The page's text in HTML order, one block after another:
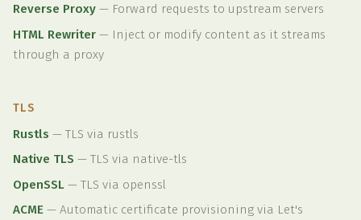
Reverse Proxy — Forward requests to upstream servers
HTML Rewriter — Inject or modify content as it streams
through a proxy
TLS
Rustls — TLS via rustls
Native TLS — TLS via native-tls
OpenSSL — TLS via openssl
ACME — Automatic certificate provisioning via Let's